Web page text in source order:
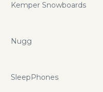
Kemper Snowboards
Nugg
SleepPhones